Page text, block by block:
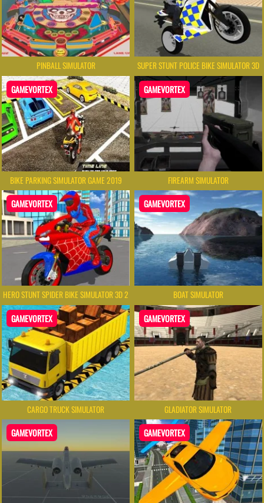
PINBALL SIMULATOR SUPER STUNT POLICE BIKE SIMULATOR 3D
GAMEVORTEX
BIKE PARKING SIMULATOR GAME 2019
GAMEVORTEX
FIREARM SIMULATOR
GAMEVORTEX
HERO STUNT SPIDER BIKE SIMULATOR 3D 2
GAMEVORTEX
BOAT SIMULATOR
GAMEVORTEX
CARGO TRUCK SIMULATOR
GAMEVORTEX
GLADIATOR SIMULATOR
GAMEVORTEX GAMEVORTEX